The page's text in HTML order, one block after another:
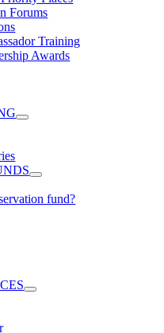
Forums
Training
Awards
fund?